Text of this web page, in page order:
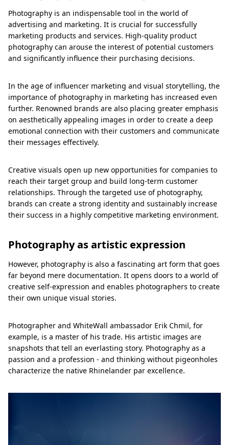
Photography is an indispensable tool in the world of
advertising and marketing. It is crucial for successfully
marketing products and services. High-quality product
photography can arouse the interest of potential customers
and significantly influence their purchasing decisions.
In the age of influencer marketing and visual storytelling, the
importance of photography in marketing has increased even
further. Renowned brands are also placing greater emphasis
on aesthetically appealing images in order to create a deep
emotional connection with their customers and communicate
their messages effectively.
Creative visuals open up new opportunities for companies to
reach their target group and build long-term customer
relationships. Through the targeted use of photography,
brands can create a strong identity and sustainably increase
their success in a highly competitive marketing environment.
Photography as artistic expression
However, photography is also a fascinating art form that goes
far beyond mere documentation. It opens doors to a world of
creative self-expression and enables photographers to create
their own unique visual stories.
Photographer and WhiteWall ambassador Erik Chmil, for
example, is a master of his trade. His artistic images are
snapshots that tell an everlasting story. Photography as a
passion and a profession - and thinking without pigeonholes
characterize the native Rhinelander par excellence.